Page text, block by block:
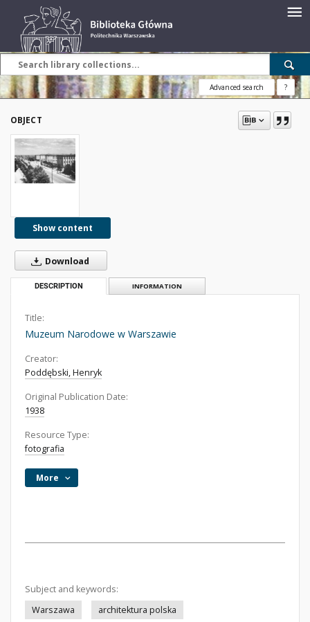
Advanced search ?
OBJECT
Show content
Download
DESCRIPTION INFORMATION
Title:
Muzeum Narodowe w Warszawie
Creator:
Poddębski, Henryk
Original Publication Date:
1938
Resource Type:
fotografia
More
Subject and keywords:
Warszawa
architektura polska